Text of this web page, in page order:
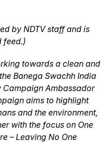
by NDTV staff and is
feed.)
towards a clean and
Banega Swachh India
Campaign Ambassador
aims to highlight
and the environment,
with the focus on One
– Leaving No One